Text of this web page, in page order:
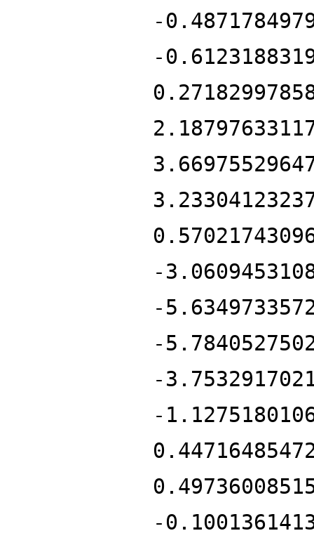
-
-
-
-
-
-
-
-